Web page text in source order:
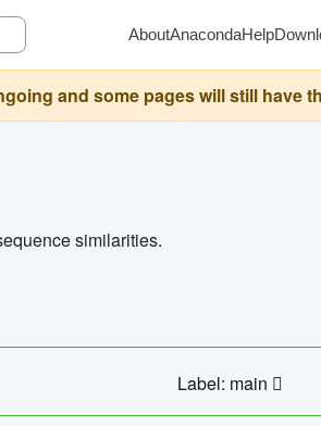
AboutAnacondaHelp
and some pages will still have
similarities.
Label: main